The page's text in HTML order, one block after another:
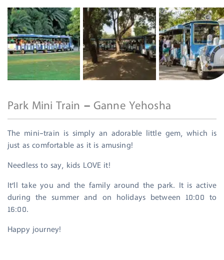
Park Mini Train – Ganne Yehosha
The mini-train is simply an adorable little gem, which is
just as comfortable as it is amusing!
Needless to say, kids LOVE it!
It’ll take you and the family around the park. It is active
during the summer and on holidays between 10:00 to
16:00.
Happy journey!